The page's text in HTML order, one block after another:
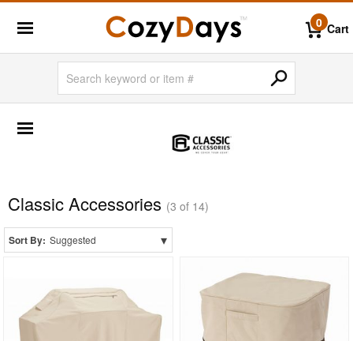
0 Cart
Kettal
Oxford Garden
Siesta
Classic Accessories (3 of 14)
Sort By: Suggested ▾